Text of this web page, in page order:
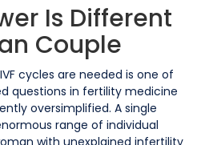
Is Different
Couple
cycles are needed is one of
questions in fertility medicine
oversimplified. A single
range of individual
with unexplained infertility